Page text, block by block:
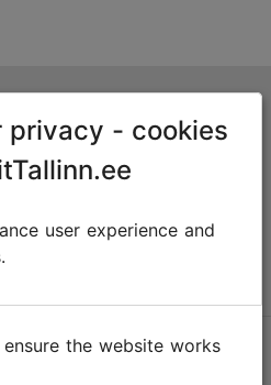
Estonia
privacy - cookies
user experience and